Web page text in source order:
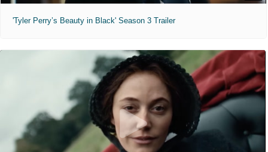
'Tyler Perry’s Beauty in Black' Season 3 Trailer